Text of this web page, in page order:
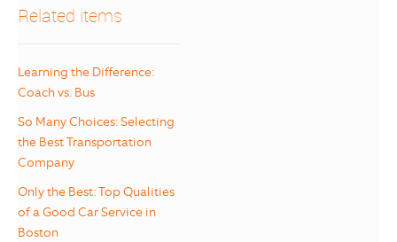
Related items
Learning the Difference:
Coach vs. Bus
So Many Choices: Selecting
the Best Transportation
Company
Only the Best: Top Qualities
of a Good Car Service in
Boston